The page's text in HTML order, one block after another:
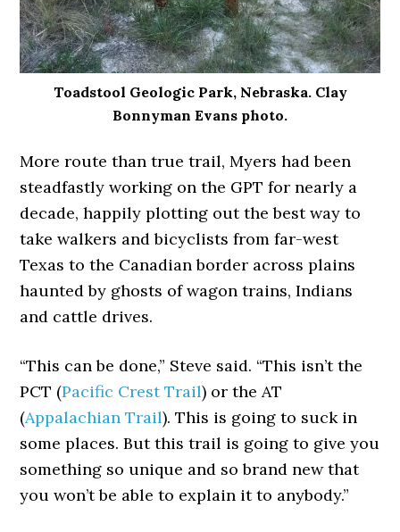
Toadstool Geologic Park, Nebraska. Clay
Bonnyman Evans photo.
More route than true trail, Myers had been
steadfastly working on the GPT for nearly a
decade, happily plotting out the best way to
take walkers and bicyclists from far-west
Texas to the Canadian border across plains
haunted by ghosts of wagon trains, Indians
and cattle drives.
“This can be done,” Steve said. “This isn’t the
PCT (Pacific Crest Trail) or the AT
(Appalachian Trail). This is going to suck in
some places. But this trail is going to give you
something so unique and so brand new that
you won’t be able to explain it to anybody.”